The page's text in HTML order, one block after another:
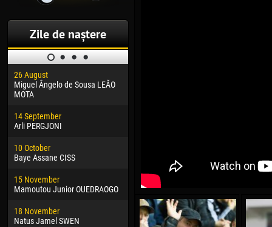
Zile de naștere
26 August
Miguel Ângelo de Sousa LEÃO
MOTA
14 September
Arli PERGJONI
10 October
Baye Assane CISS
15 November
Mamoutou Junior OUEDRAOGO
18 November
Natus Jamel SWEN
Emmanuel AFETSE
20 March
Jayder Moreno ASPRILLA
15
24